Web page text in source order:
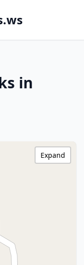
in
Expand